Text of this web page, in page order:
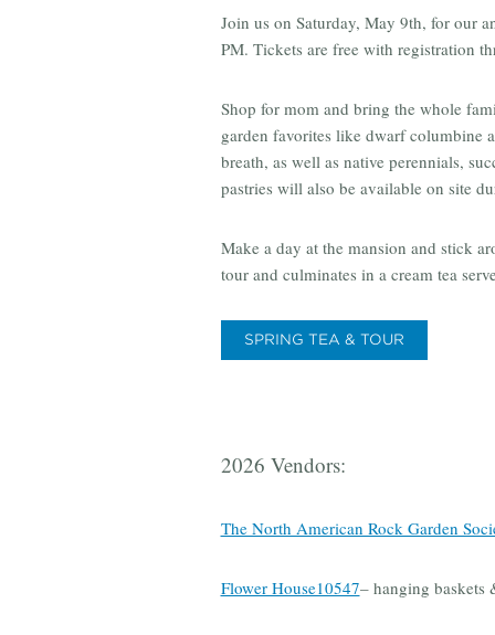
Join us on Saturday, May 9th, for our
PM. Tickets are free with registration
Shop for mom and bring the whole
garden favorites like dwarf columbine
breath, as well as native perennials,
pastries will also be available on site
Make a day at the mansion and stick
tour and culminates in a cream tea
SPRING TEA & TOUR
2026 Vendors:
The North American Rock Garden
Flower House10547– hanging baskets